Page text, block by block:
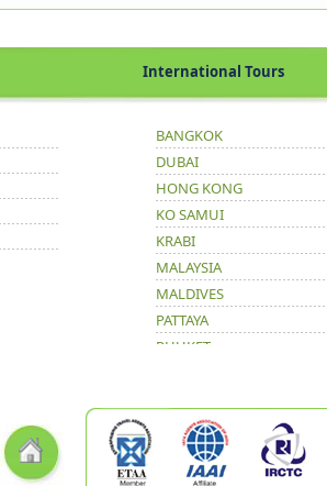
International Tours
BANGKOK
DUBAI
HONG KONG
KO SAMUI
KRABI
MALAYSIA
MALDIVES
PATTAYA
PHUKET